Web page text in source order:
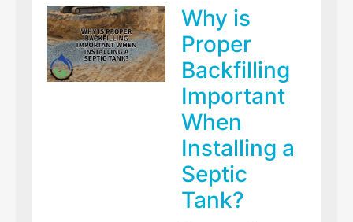
Why is
Proper
Backfilling
Important
When
Installing a
Septic
Tank?